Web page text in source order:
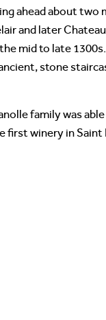
ahead about two
and later
mid to late
stone
family was
first winery in